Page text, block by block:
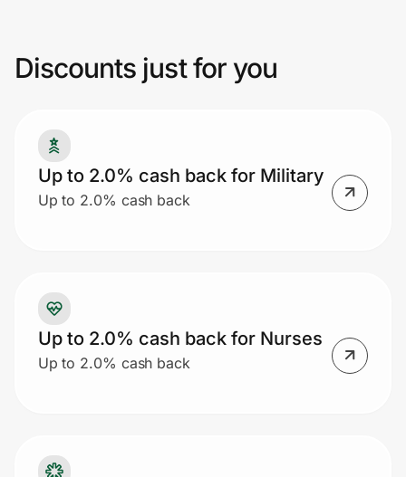
Privacy
Prove it's you.
Create Wallet
Discounts just for you
Up to 2.0% cash back for Military
Up to 2.0% cash back
Up to 2.0% cash back for Nurses
Up to 2.0% cash back